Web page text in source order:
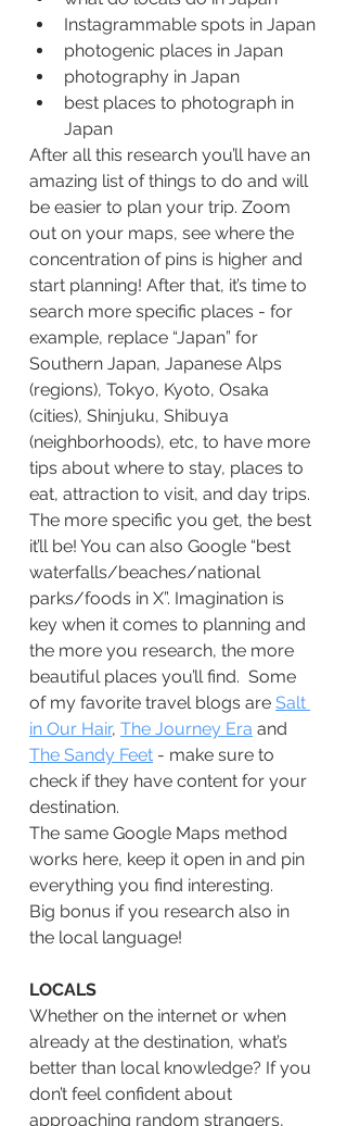
Instagrammable spots in Japan
photogenic places in Japan
photography in Japan
best places to photograph in
Japan
After all this research you’ll have an
amazing list of things to do and will
be easier to plan your trip. Zoom
out on your maps, see where the
concentration of pins is higher and
start planning! After that, it’s time to
search more specific places - for
example, replace “Japan” for
Southern Japan, Japanese Alps
(regions), Tokyo, Kyoto, Osaka
(cities), Shinjuku, Shibuya
(neighborhoods), etc, to have more
tips about where to stay, places to
eat, attraction to visit, and day trips.
The more specific you get, the best
it’ll be! You can also Google “best
waterfalls/beaches/national
parks/foods in X”. Imagination is
key when it comes to planning and
the more you research, the more
beautiful places you’ll find.  Some
of my favorite travel blogs are Salt
in Our Hair, The Journey Era and
The Sandy Feet - make sure to
check if they have content for your
destination.
The same Google Maps method
works here, keep it open in and pin
everything you find interesting.
Big bonus if you research also in
the local language!
LOCALS
Whether on the internet or when
already at the destination, what’s
better than local knowledge? If you
don’t feel confident about
approaching random strangers,